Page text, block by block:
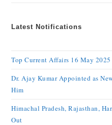
Latest Notifications
Top Current Affairs 16 May 2025
Dr. Ajay Kumar Appointed as
Him
Himachal Pradesh, Rajasthan,
Out